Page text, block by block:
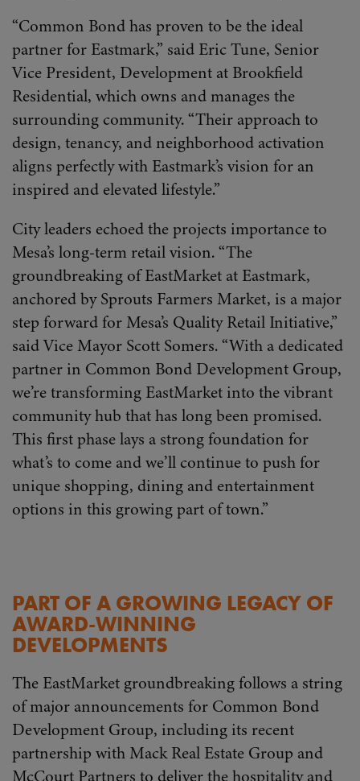
“Common Bond has proven to be the ideal
partner for Eastmark,” said Eric Tune, Senior
Vice President, Development at Brookfield
Residential, which owns and manages the
surrounding community. “Their approach to
design, tenancy, and neighborhood activation
aligns perfectly with Eastmark’s vision for an
inspired and elevated lifestyle.”
City leaders echoed the projects importance to
Mesa’s long-term retail vision. “The
groundbreaking of EastMarket at Eastmark,
anchored by Sprouts Farmers Market, is a major
step forward for Mesa’s Quality Retail Initiative,”
said Vice Mayor Scott Somers. “With a dedicated
partner in Common Bond Development Group,
we’re transforming EastMarket into the vibrant
community hub that has long been promised.
This first phase lays a strong foundation for
what’s to come and we’ll continue to push for
unique shopping, dining and entertainment
options in this growing part of town.”
PART OF A GROWING LEGACY OF
AWARD-WINNING
DEVELOPMENTS
The EastMarket groundbreaking follows a string
of major announcements for Common Bond
Development Group, including its recent
partnership with Mack Real Estate Group and